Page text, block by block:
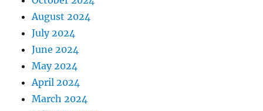
August 2024
July 2024
June 2024
May 2024
April 2024
March 2024